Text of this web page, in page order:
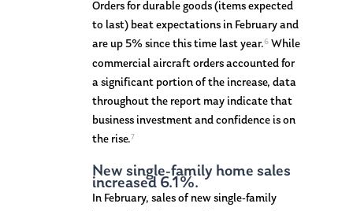
Orders for durable goods (items expected
to last) beat expectations in February and
are up 5% since this time last year.6While
commercial aircraft orders accounted for
a significant portion of the increase, data
throughout the report may indicate that
business investment and confidence is on
the rise.7
New single-family home sales
increased 6.1%.
In February, sales of new single-family